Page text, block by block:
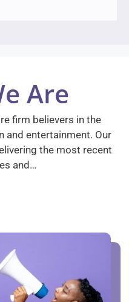
Are
firm believers in the
entertainment. Our
the most recent
and…